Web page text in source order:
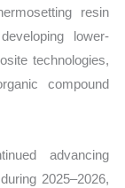
resin
lower-
technologies,
compound
advancing
2025–2026,